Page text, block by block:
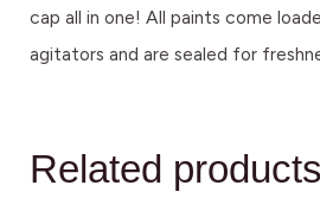
cap all in one! All paints come
agitators and are sealed for
Related products